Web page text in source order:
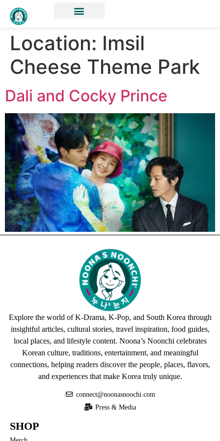
Location: Imsil
Cheese Theme Park
Dali and Cocky Prince
Explore the world of K-Drama, K-Pop, and South Korea through
insightful articles, cultural stories, travel inspiration, food guides,
local places, and lifestyle content. Noona’s Noonchi celebrates
Korean culture, traditions, entertainment, and meaningful
connections, helping readers discover the people, places, flavors,
and experiences that make Korea truly unique.
connect@noonasnoochi.com
Press & Media
SHOP